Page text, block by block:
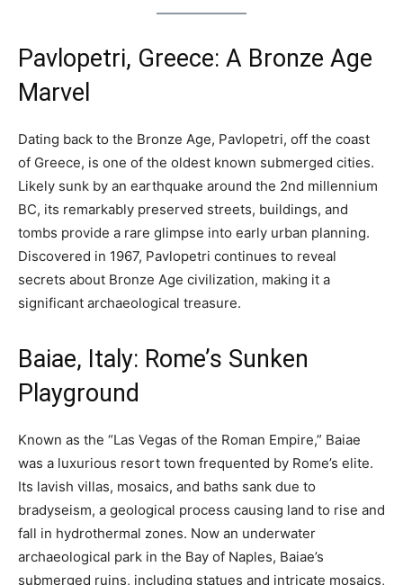
Pavlopetri, Greece: A Bronze Age
Marvel
Dating back to the Bronze Age, Pavlopetri, off the coast
of Greece, is one of the oldest known submerged cities.
Likely sunk by an earthquake around the 2nd millennium
BC, its remarkably preserved streets, buildings, and
tombs provide a rare glimpse into early urban planning.
Discovered in 1967, Pavlopetri continues to reveal
secrets about Bronze Age civilization, making it a
significant archaeological treasure.
Baiae, Italy: Rome’s Sunken
Playground
Known as the “Las Vegas of the Roman Empire,” Baiae
was a luxurious resort town frequented by Rome’s elite.
Its lavish villas, mosaics, and baths sank due to
bradyseism, a geological process causing land to rise and
fall in hydrothermal zones. Now an underwater
archaeological park in the Bay of Naples, Baiae’s
submerged ruins, including statues and intricate mosaics,